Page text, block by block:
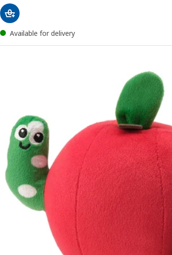
Available for delivery